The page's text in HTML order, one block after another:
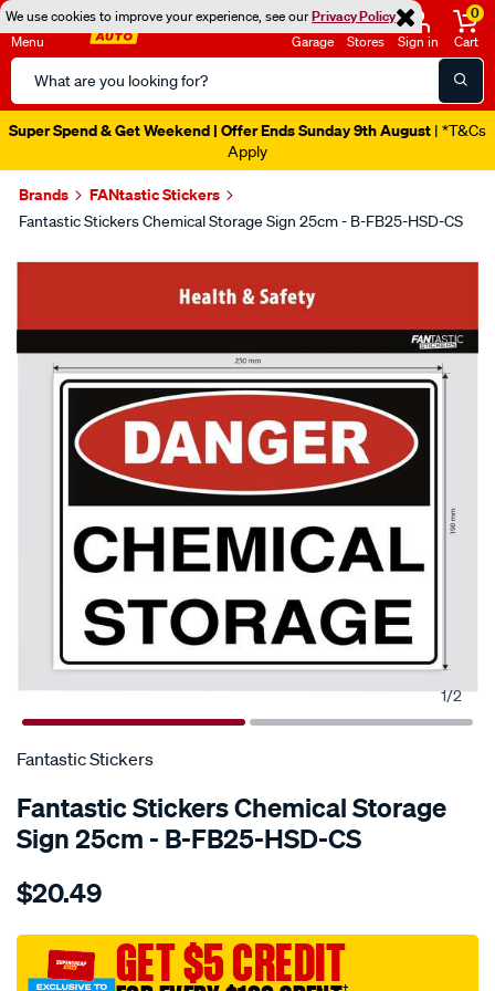
We use cookies to improve your experience, see ourPrivacy Policy
Menu
Search
Catalog
Garage Stores Sign in
0
Cart
Super Spend & Get Weekend | Offer Ends Sunday 9th August | *T&Cs
Apply
Brands FANtastic Stickers
Fantastic Stickers Chemical Storage Sign 25cm - B-FB25-HSD-CS
Images
1/2
SPECIAL ORDER
Fantastic Stickers
Fantastic Stickers Chemical Storage
Sign 25cm - B-FB25-HSD-CS
Details
stickers-
storage-
sign-
$20.49
GET $5 CREDIT